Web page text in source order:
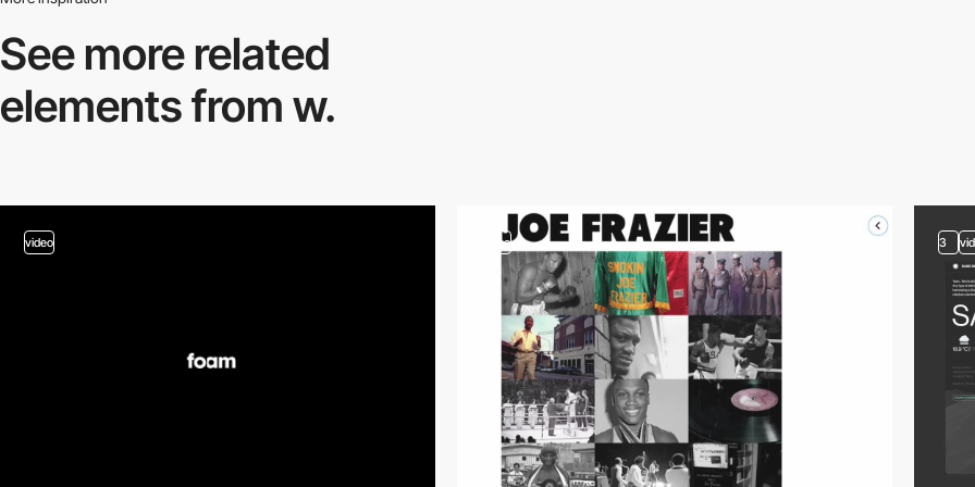
See more related
elements from w.
video video 3